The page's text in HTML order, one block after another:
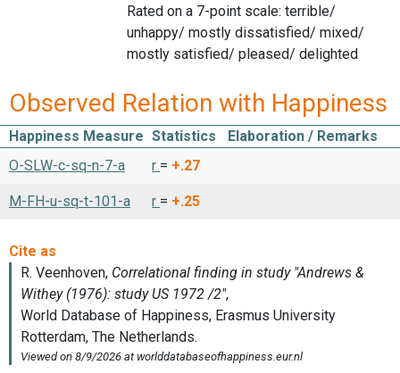
Rated on a 7-point scale: terrible/
unhappy/ mostly dissatisfied/ mixed/
mostly satisfied/ pleased/ delighted
Observed Relation with Happiness
Happiness Measure Statistics
Elaboration / Remarks
O-SLW-c-sq-n-7-a
r = +.27
M-FH-u-sq-t-101-a r = +.25